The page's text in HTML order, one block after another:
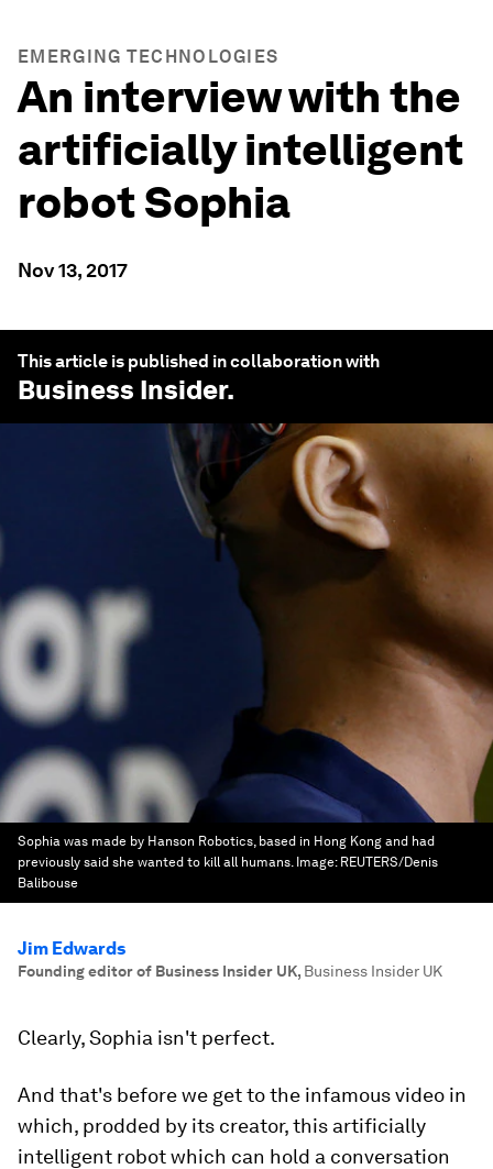
EMERGING TECHNOLOGIES
An interview with the
artificially intelligent
robot Sophia
Nov 13, 2017
This article is published in collaboration with
Business Insider.
Sophia was made by Hanson Robotics, based in Hong Kong and had
previously said she wanted to kill all humans. Image: REUTERS/Denis
Balibouse
Jim Edwards
Founding editor of Business Insider UK, Business Insider UK
Clearly, Sophia isn't perfect.
And that's before we get to the infamous video in
which, prodded by its creator, this artificially
intelligent robot which can hold a conversation